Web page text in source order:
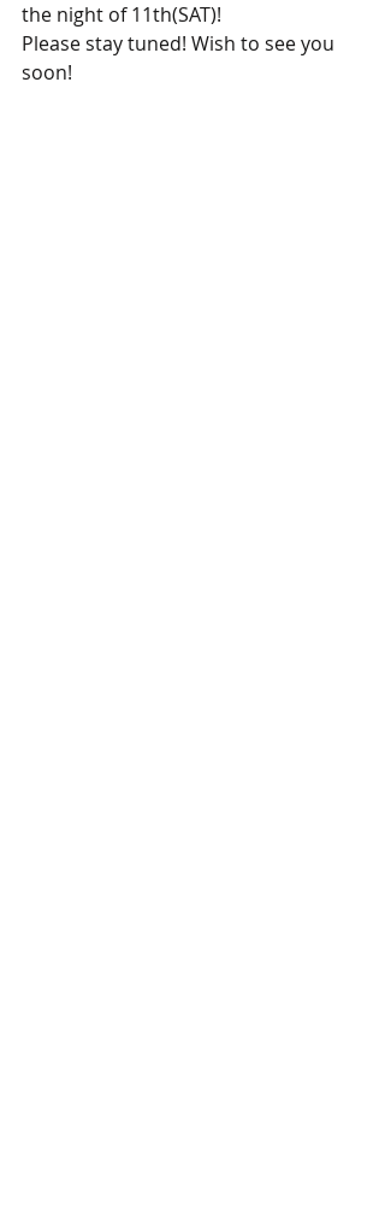
the night of 11th(SAT)!
Please stay tuned! Wish to see you
soon!